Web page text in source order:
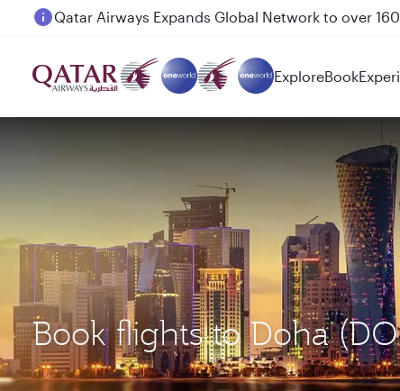
Passengers flying between Doha and Auckland on
ExploreBook
Book flights to Doha